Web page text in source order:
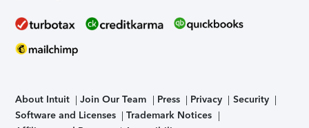
About Intuit Join Our Team Press Privacy
Security
Software and Licenses
Trademark Notices